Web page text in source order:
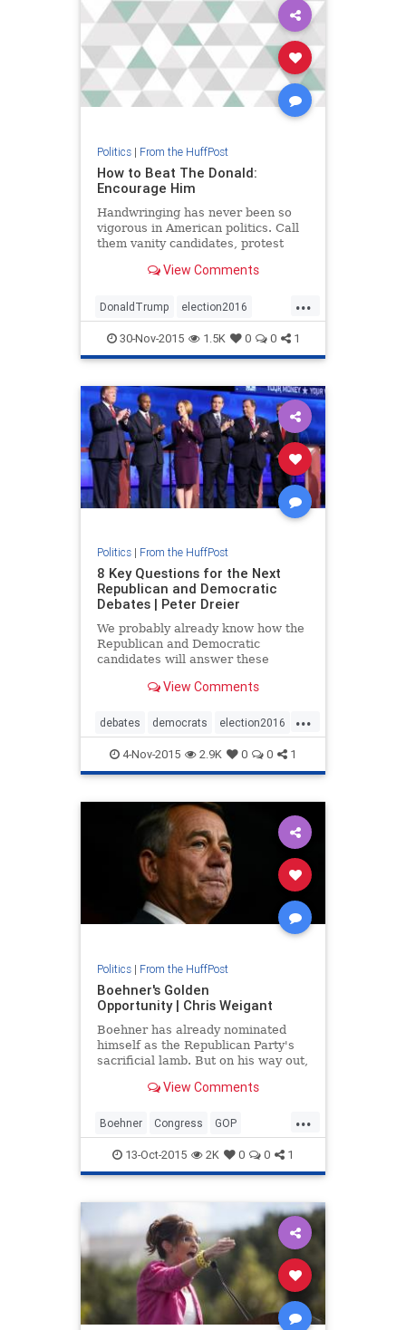
Politics| From the HuffPost
How to Beat The Donald:
Encourage Him
Handwringing has never been so
vigorous in American politics. Call
them vanity candidates, protest
candidates -- the likes of Donald
Fiorina are not supposed to happen
in presidential contests.
View Comments
...
DonaldTrump election2016
politics Trump
30-Nov-2015 1.5K 0 0 1
Politics| From the HuffPost
8 Key Questions for the Next
Republican and Democratic
Debates | Peter Dreier
We probably already know how the
Republican and Democratic
candidates will answer these
get their views on the record and
This is particularly important
because, according the public
View Comments
...
debates democrats election2016
politics republicans
4-Nov-2015 2.9K 0 0 1
Politics| From the HuffPost
Boehner's Golden
Opportunity | Chris Weigant
Boehner has already nominated
himself as the Republican Party's
sacrificial lamb. But on his way out,
scapegoat, thus sparing both his
whole lot of needless drama and
economic instability
View Comments
...
Boehner Congress GOP
JohnBoehner politics
13-Oct-2015 2K 0 0 1